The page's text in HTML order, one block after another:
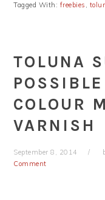
Tagged With: freebies ,
TOLUNA
COLOUR
VARNISH
September 8, 2014
Comment